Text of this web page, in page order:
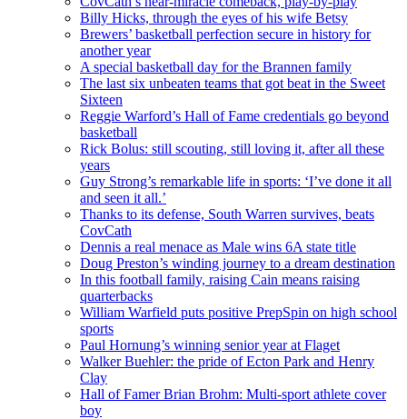
Billy Hicks, through the eyes of his wife Betsy
Brewers’ basketball perfection secure in history for
another year
A special basketball day for the Brannen family
The last six unbeaten teams that got beat in the Sweet
Sixteen
Reggie Warford’s Hall of Fame credentials go beyond
basketball
Rick Bolus: still scouting, still loving it, after all these
years
Guy Strong’s remarkable life in sports: ‘I’ve done it all
and seen it all.’
Thanks to its defense, South Warren survives, beats
CovCath
Dennis a real menace as Male wins 6A state title
Doug Preston’s winding journey to a dream destination
In this football family, raising Cain means raising
quarterbacks
William Warfield puts positive PrepSpin on high school
sports
Paul Hornung’s winning senior year at Flaget
Walker Buehler: the pride of Ecton Park and Henry
Clay
Hall of Famer Brian Brohm: Multi-sport athlete cover
boy